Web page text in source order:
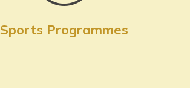
Sports Programmes